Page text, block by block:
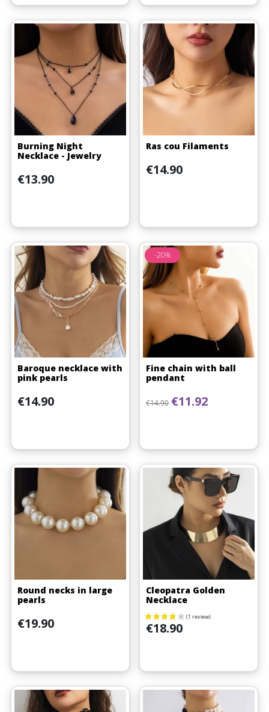
Burning Night
Necklace - Jewelry
Price
€13.90
Ras cou Filaments
Price
€14.90
Baroque necklace with
pink pearls
Price
€14.90
Fine chain with ball
pendant
Regular price
€14.90 Price
€11.92
-20%
Round necks in large
pearls
Price
€19.90
Cleopatra Golden
Necklace
Price
€18.90